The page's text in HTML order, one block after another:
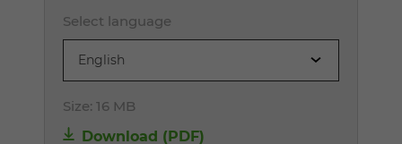
Select language
English
Size: 16 MB
Download (PDF)